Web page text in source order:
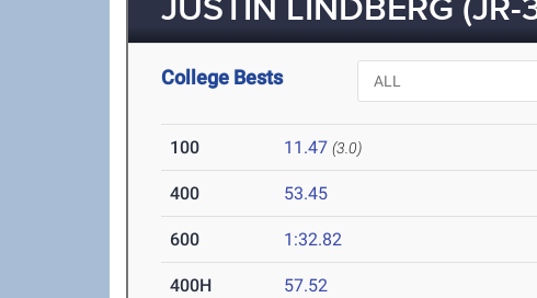
JUSTIN LINDBERG (JR-
College Bests
100 11.47 (3.0)
400 53.45
600 1:32.82
400H 57.52